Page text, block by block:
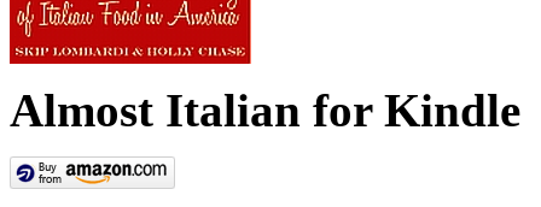
Almost Italian for Kindle